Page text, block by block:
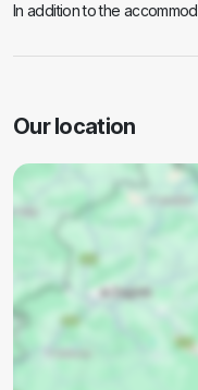
In addition to the
Our location